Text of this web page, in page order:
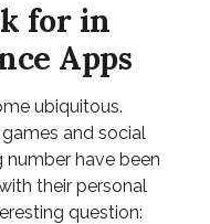
for in
Apps
ubiquitous.
and social
number have been
their personal
question: